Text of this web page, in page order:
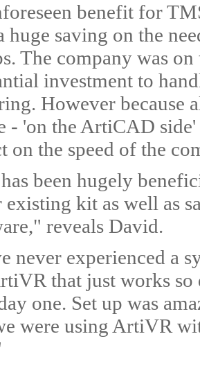
benefit for
huge saving on the
The company was
investment to
However because
- 'on the ArtiCAD
on the speed of the
been hugely
kit as well as
reveals David.
never experienced a
that just works
one. Set up was
were using ArtiVR